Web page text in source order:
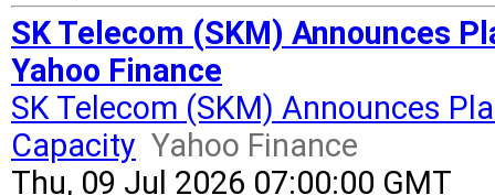
SK Telecom (SKM) Announces
Yahoo Finance
SK Telecom (SKM) Announces
Capacity Yahoo Finance
Thu, 09 Jul 2026 07:00:00 GMT